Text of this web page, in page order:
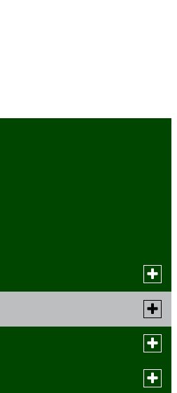
Toggle
Fall
Sports
Toggle
Winter
Sports
Toggle
Spring
Toggle